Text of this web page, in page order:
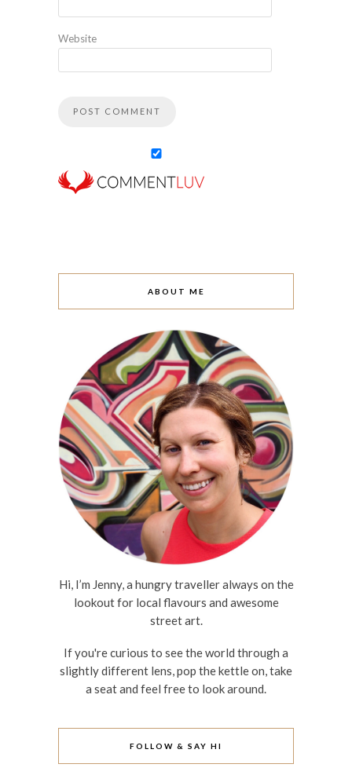
Website
ABOUT ME
Hi, I’m Jenny, a hungry traveller always on the
lookout for local flavours and awesome
street art.
If you're curious to see the world through a
slightly different lens, pop the kettle on, take
a seat and feel free to look around.
FOLLOW & SAY HI